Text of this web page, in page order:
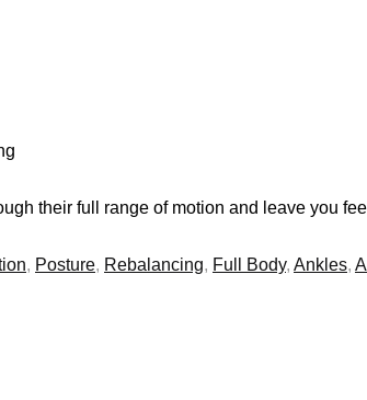
their full range of motion and leave you
, Posture, Rebalancing, Full Body, Ankles,